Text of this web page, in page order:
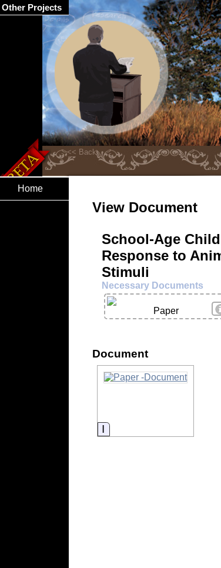
Home
View Document
School-Age
Response to
Stimuli
Necessary Documents
Paper
Document
Information
Other Projects